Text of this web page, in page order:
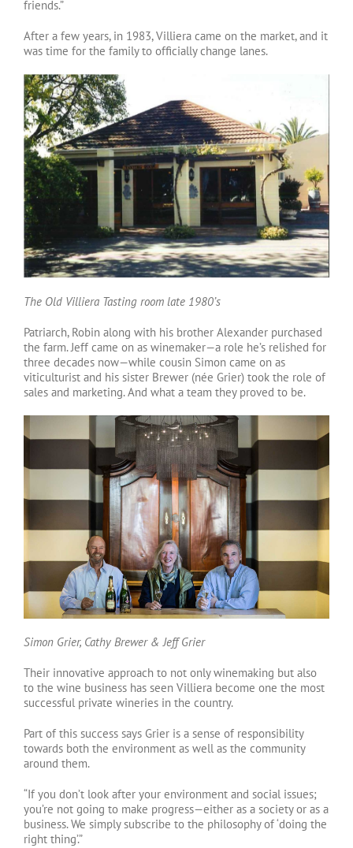
friends.”
After a few years, in 1983, Villiera came on the market, and it
was time for the family to officially change lanes.
The Old Villiera Tasting room late 1980’s
Patriarch, Robin along with his brother Alexander purchased
the farm. Jeff came on as winemaker—a role he’s relished for
three decades now—while cousin Simon came on as
viticulturist and his sister Brewer (née Grier) took the role of
sales and marketing. And what a team they proved to be.
Simon Grier, Cathy Brewer & Jeff Grier
Their innovative approach to not only winemaking but also
to the wine business has seen Villiera become one the most
successful private wineries in the country.
Part of this success says Grier is a sense of responsibility
towards both the environment as well as the community
around them.
“If you don’t look after your environment and social issues;
you’re not going to make progress—either as a society or as a
business. We simply subscribe to the philosophy of ‘doing the
right thing’.”